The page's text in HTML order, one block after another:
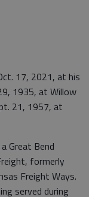
17, 2021, at his
1935, at Willow
21, 1957, at
Great Bend
formerly
Freight Ways.
served during